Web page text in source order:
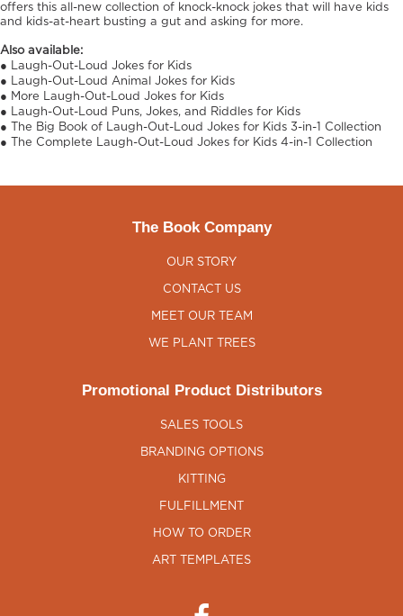
offers this all-new collection of knock-knock jokes that will have kids
and kids-at-heart busting a gut and asking for more.
Also available:
● Laugh-Out-Loud Jokes for Kids
● Laugh-Out-Loud Animal Jokes for Kids
● More Laugh-Out-Loud Jokes for Kids
● Laugh-Out-Loud Puns, Jokes, and Riddles for Kids
● The Big Book of Laugh-Out-Loud Jokes for Kids 3-in-1 Collection
● The Complete Laugh-Out-Loud Jokes for Kids 4-in-1 Collection
The Book Company
OUR STORY
CONTACT US
MEET OUR TEAM
WE PLANT TREES
Promotional Product Distributors
SALES TOOLS
BRANDING OPTIONS
KITTING
FULFILLMENT
HOW TO ORDER
ART TEMPLATES